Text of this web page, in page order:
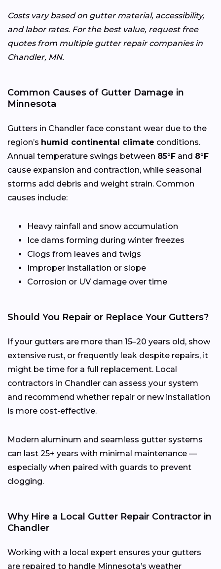
Costs vary based on gutter material, accessibility,
and labor rates. For the best value, request free
quotes from multiple gutter repair companies in
Chandler, MN.
Common Causes of Gutter Damage in
Minnesota
Gutters in Chandler face constant wear due to the
region’s humid continental climate conditions.
Annual temperature swings between 85°F and 8°F
cause expansion and contraction, while seasonal
storms add debris and weight strain. Common
causes include:
Heavy rainfall and snow accumulation
Ice dams forming during winter freezes
Clogs from leaves and twigs
Improper installation or slope
Corrosion or UV damage over time
Should You Repair or Replace Your Gutters?
If your gutters are more than 15–20 years old, show
extensive rust, or frequently leak despite repairs, it
might be time for a full replacement. Local
contractors in Chandler can assess your system
and recommend whether repair or new installation
is more cost-effective.
Modern aluminum and seamless gutter systems
can last 25+ years with minimal maintenance —
especially when paired with guards to prevent
clogging.
Why Hire a Local Gutter Repair Contractor in
Chandler
Working with a local expert ensures your gutters
are repaired to handle Minnesota’s weather